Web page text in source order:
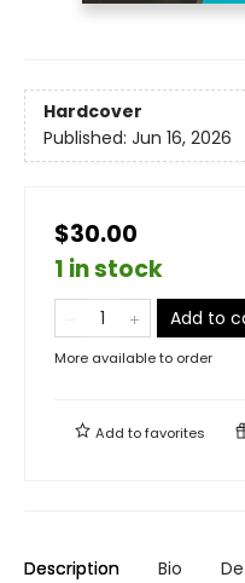
Hardcover
Published: Jun 16, 2026
$30.00
1 in stock
Add to
More available to order
Add tofavorites
Description Bio